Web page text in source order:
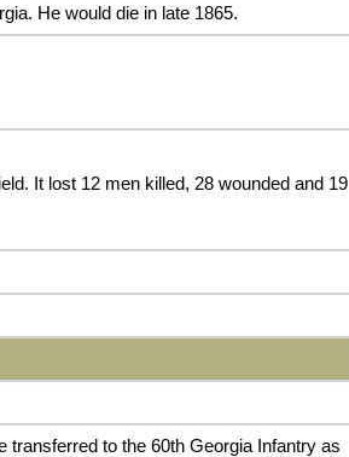
He would die in late 1865.
It lost 12 men killed, 28 wounded and 19
transferred to the 60th Georgia Infantry as